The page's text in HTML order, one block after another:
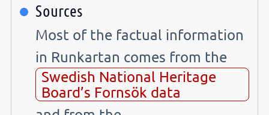
Sources
Most of the factual information
in Runkartan comes from the
Swedish National Heritage
Board’s Fornsök data